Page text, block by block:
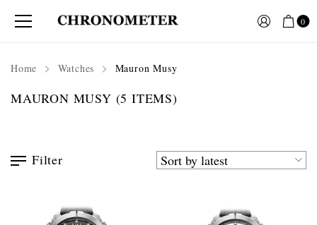
0
Home Watches Mauron Musy
MAURON MUSY (5 ITEMS)
Filter